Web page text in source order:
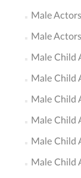
Male
Male
Male Child
Male Child
Male Child
Male Child
Male Child
Male Child